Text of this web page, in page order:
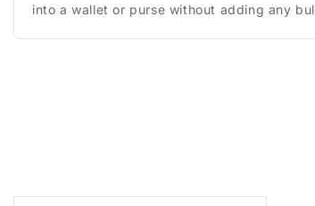
into a wallet or purse without adding any